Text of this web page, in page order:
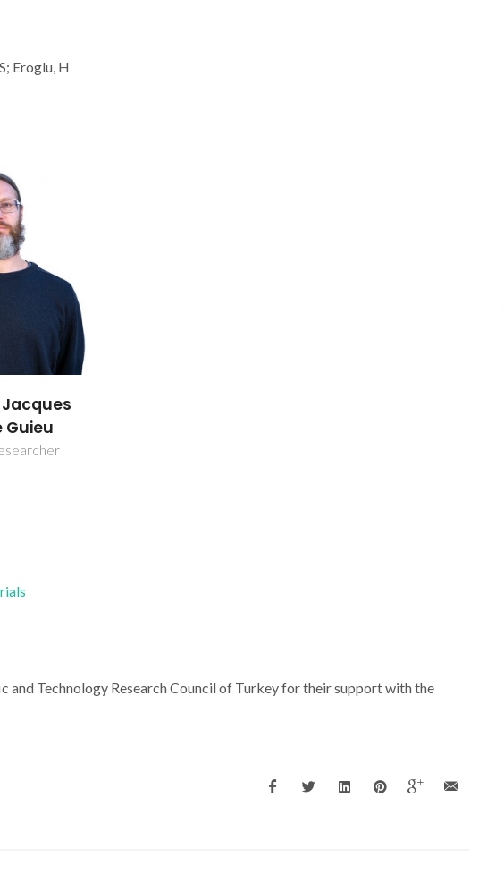
Eroglu, H
Guieu
and Technology Research Council of Turkey for their support with the